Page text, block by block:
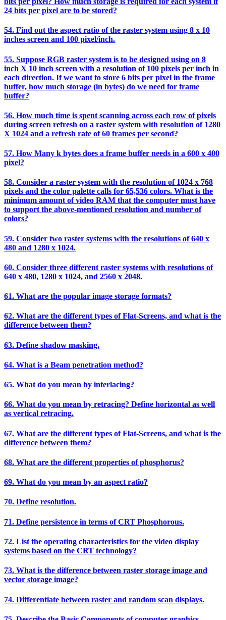
24 bits per pixel are to be stored?
54. Find out the aspect ratio of the raster system using 8 x 10
inches screen and 100 pixel/inch.
55. Suppose RGB raster system is to be designed using on 8
inch X 10 inch screen with a resolution of 100 pixels per inch in
each direction. If we want to store 6 bits per pixel in the frame
buffer, how much storage (in bytes) do we need for frame
buffer?
56. How much time is spent scanning across each row of pixels
during screen refresh on a raster system with resolution of 1280
X 1024 and a refresh rate of 60 frames per second?
57. How Many k bytes does a frame buffer needs in a 600 x 400
pixel?
58. Consider a raster system with the resolution of 1024 x 768
pixels and the color palette calls for 65,536 colors. What is the
minimum amount of video RAM that the computer must have
to support the above-mentioned resolution and number of
colors?
59. Consider two raster systems with the resolutions of 640 x
480 and 1280 x 1024.
60. Consider three different raster systems with resolutions of
640 x 480, 1280 x 1024, and 2560 x 2048.
61. What are the popular image storage formats?
62. What are the different types of Flat-Screens, and what is the
difference between them?
63. Define shadow masking.
64. What is a Beam penetration method?
65. What do you mean by interlacing?
66. What do you mean by retracing? Define horizontal as well
as vertical retracing.
67. What are the different types of Flat-Screens, and what is the
difference between them?
68. What are the different properties of phosphorus?
69. What do you mean by an aspect ratio?
70. Define resolution.
71. Define persistence in terms of CRT Phosphorous.
72. List the operating characteristics for the video display
systems based on the CRT technology?
73. What is the difference between raster storage image and
vector storage image?
74. Differentiate between raster and random scan displays.